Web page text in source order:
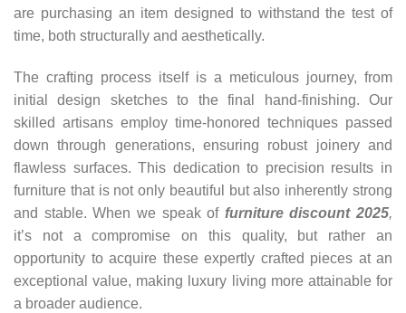
are purchasing an item designed to withstand the test of
time, both structurally and aesthetically.
The crafting process itself is a meticulous journey, from
initial design sketches to the final hand-finishing. Our
skilled artisans employ time-honored techniques passed
down through generations, ensuring robust joinery and
flawless surfaces. This dedication to precision results in
furniture that is not only beautiful but also inherently strong
and stable. When we speak of furniture discount 2025,
it’s not a compromise on this quality, but rather an
opportunity to acquire these expertly crafted pieces at an
exceptional value, making luxury living more attainable for
a broader audience.